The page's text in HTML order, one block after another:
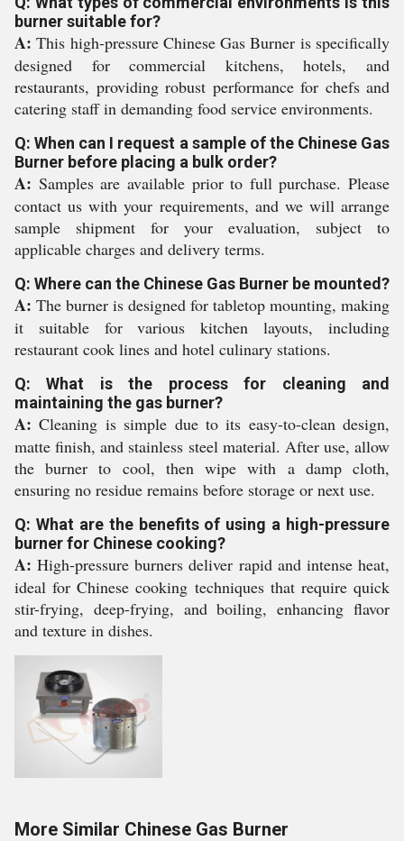
burner suitable for?
A: This high-pressure Chinese Gas Burner is specifically
designed for commercial kitchens, hotels, and
restaurants, providing robust performance for chefs and
catering staff in demanding food service environments.
Q: When can I request a sample of the Chinese Gas
Burner before placing a bulk order?
A: Samples are available prior to full purchase. Please
contact us with your requirements, and we will arrange
sample shipment for your evaluation, subject to
applicable charges and delivery terms.
Q: Where can the Chinese Gas Burner be mounted?
A: The burner is designed for tabletop mounting, making
it suitable for various kitchen layouts, including
restaurant cook lines and hotel culinary stations.
Q: What is the process for cleaning and
maintaining the gas burner?
A: Cleaning is simple due to its easy-to-clean design,
matte finish, and stainless steel material. After use, allow
the burner to cool, then wipe with a damp cloth,
ensuring no residue remains before storage or next use.
Q: What are the benefits of using a high-pressure
burner for Chinese cooking?
A: High-pressure burners deliver rapid and intense heat,
ideal for Chinese cooking techniques that require quick
stir-frying, deep-frying, and boiling, enhancing flavor
and texture in dishes.
More Similar Chinese Gas Burner